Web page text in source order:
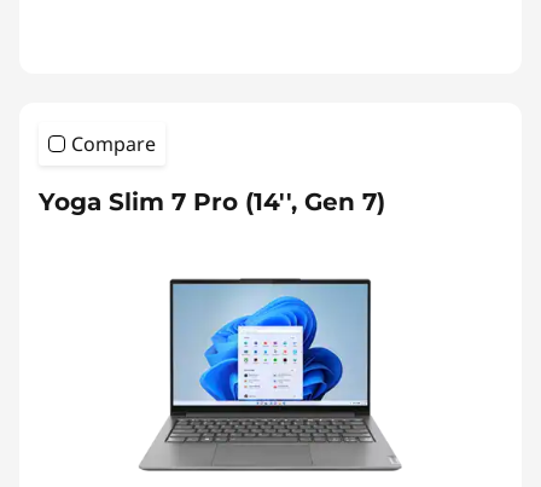
Compare
Yoga Slim 7 Pro (14'', Gen 7)